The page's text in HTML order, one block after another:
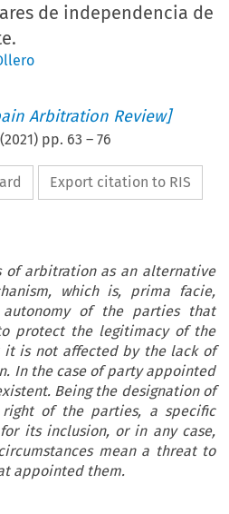
de independencia de
Arbitration Review]
(2021) pp. 63 –76
Export citation to RIS
of arbitration as an alternative
which is, prima facie,
of the parties that
protect the legitimacy of the
it is not affected by the lack of
In the case of party appointed
Being the designation of
of the parties, a specific
its inclusion, or in any case,
mean a threat to
appointed them.